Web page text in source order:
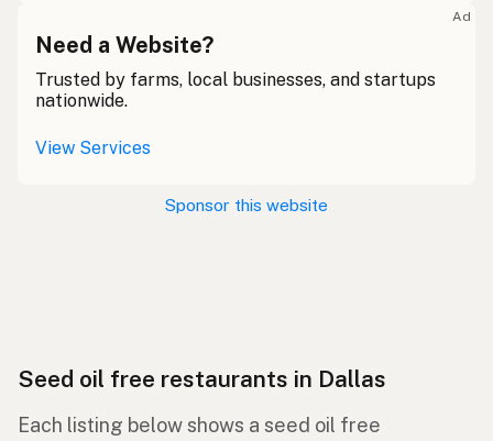
Ad
Need a Website?
Trusted by farms, local businesses, and startups
nationwide.
View Services
Sponsor this website
Seed oil free restaurants in Dallas
Each listing below shows a seed oil free